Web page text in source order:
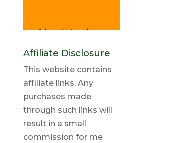
Affiliate Disclosure
This website contains
affiliate links. Any
purchases made
through such links will
result in a small
commission for me